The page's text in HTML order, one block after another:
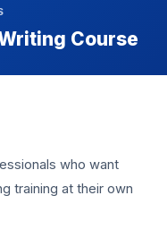
Course
who want
training at their own